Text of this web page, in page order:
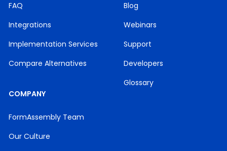
FAQ
Integrations
Implementation Services
Compare Alternatives
Blog
Webinars
Support
Developers
Glossary
COMPANY
FormAssembly Team
Our Culture